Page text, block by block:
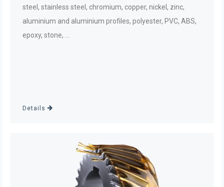
steel, stainless steel, chromium, copper, nickel, zinc,
aluminium and aluminium profiles, polyester, PVC, ABS,
epoxy, stone, ...
Details